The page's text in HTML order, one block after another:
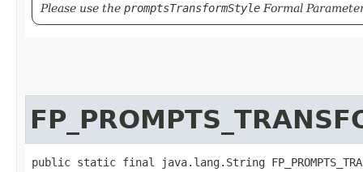
Please use the promptsTransformStyle Formal
public static final java.lang.String